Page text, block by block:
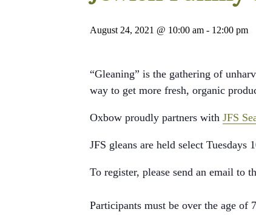
August 24, 2021 @ 10:00 am - 12:00 pm
“Gleaning” is the gathering of
way to get more fresh, organic
Oxbow proudly partners with JFS
JFS gleans are held select
To register, please send an email to
Participants must be over the age